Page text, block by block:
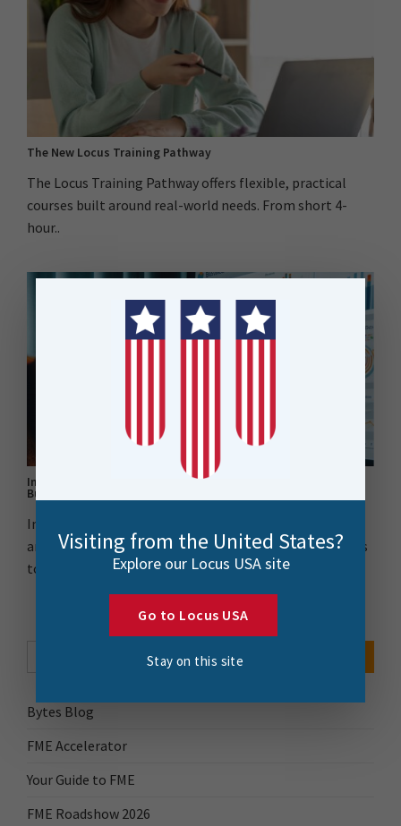
Search Button
Bytes Blog
FME Accelerator
Your Guide to FME
FME Roadshow 2026
The New Locus Training Pathway
The Locus Training Pathway offers flexible, practical
courses built around real-world needs. From short 4-
hour..
Integrating Safe Software’s FME with Xero for Enhanced
Business Intelligence
Integrating FME with Xero enhanced our financial data
analysis despite API documentation challenges. Thanks
to..
Visiting from the United States?
Explore our Locus USA site
Go to Locus USA
Stay on this site